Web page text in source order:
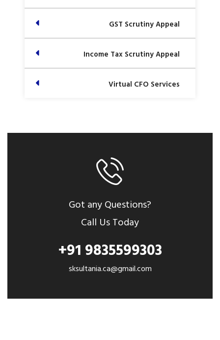
GST Scrutiny Appeal
Income Tax Scrutiny Appeal
Virtual CFO Services
Got any Questions?
Call Us Today
+91 9835599303
sksultania.ca@gmail.com